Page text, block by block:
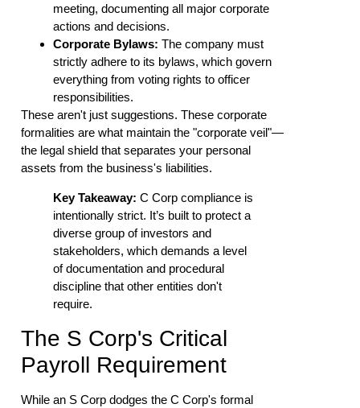
meeting, documenting all major corporate
actions and decisions.
Corporate Bylaws: The company must
strictly adhere to its bylaws, which govern
everything from voting rights to officer
responsibilities.
These aren't just suggestions. These corporate
formalities are what maintain the "corporate veil"—
the legal shield that separates your personal
assets from the business's liabilities.
Key Takeaway: C Corp compliance is
intentionally strict. It’s built to protect a
diverse group of investors and
stakeholders, which demands a level
of documentation and procedural
discipline that other entities don't
require.
The S Corp's Critical
Payroll Requirement
While an S Corp dodges the C Corp's formal